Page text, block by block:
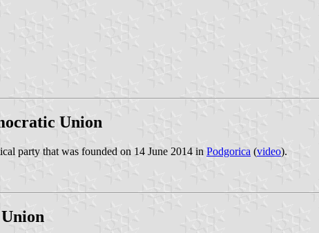
Union
party that was founded on 14 June 2014 in Podgorica (video).